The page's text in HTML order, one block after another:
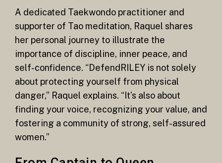
A dedicated Taekwondo practitioner and
supporter of Tao meditation, Raquel shares
her personal journey to illustrate the
importance of discipline, inner peace, and
self-confidence. “DefendRILEY is not solely
about protecting yourself from physical
danger,” Raquel explains. “It’s also about
finding your voice, recognizing your value, and
fostering a community of strong, self-assured
women.”